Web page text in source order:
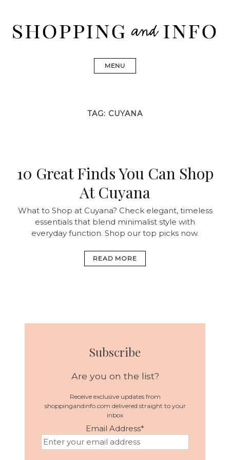
content
Johnson, Golden Goose, Gucci, Isabel Marant and Chanel
MENU
TAG: CUYANA
10 Great Finds You Can Shop
At Cuyana
What to Shop at Cuyana? Check elegant, timeless
essentials that blend minimalist style with
everyday function. Shop our top picks now.
READ MORE
Subscribe
Are you on the list?
Receive exclusive updates from
shoppingandinfo.com delivered straight to your
inbox
Email Address*